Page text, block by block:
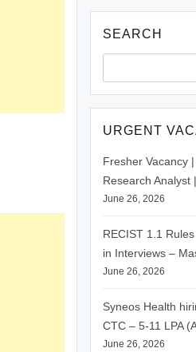
SEARCH
URGENT
Fresher Vacancy
Research Analyst
June 26, 2026
RECIST 1.1
in Interviews –
June 26, 2026
Syneos Health
CTC – 5-11 LPA
June 26, 2026